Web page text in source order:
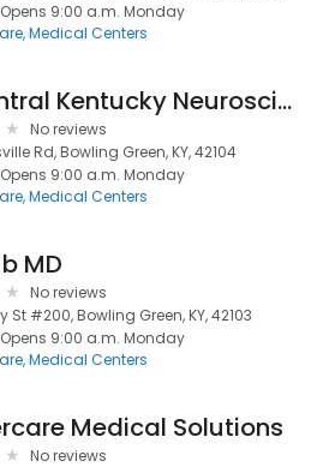
Opens 9:00 a.m. Monday
Medical Centers
Central Kentucky Neuroscience
No reviews
Rd, Bowling Green, KY, 42104
Opens 9:00 a.m. Monday
Medical Centers
MD
No reviews
St #200, Bowling Green, KY, 42103
Opens 9:00 a.m. Monday
Medical Centers
Medical Solutions
No reviews